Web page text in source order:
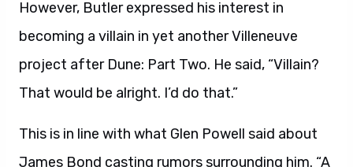
However, Butler expressed his interest in
becoming a villain in yet another Villeneuve
project after Dune: Part Two. He said, “Villain?
That would be alright. I’d do that.”
This is in line with what Glen Powell said about
James Bond casting rumors surrounding him. “A